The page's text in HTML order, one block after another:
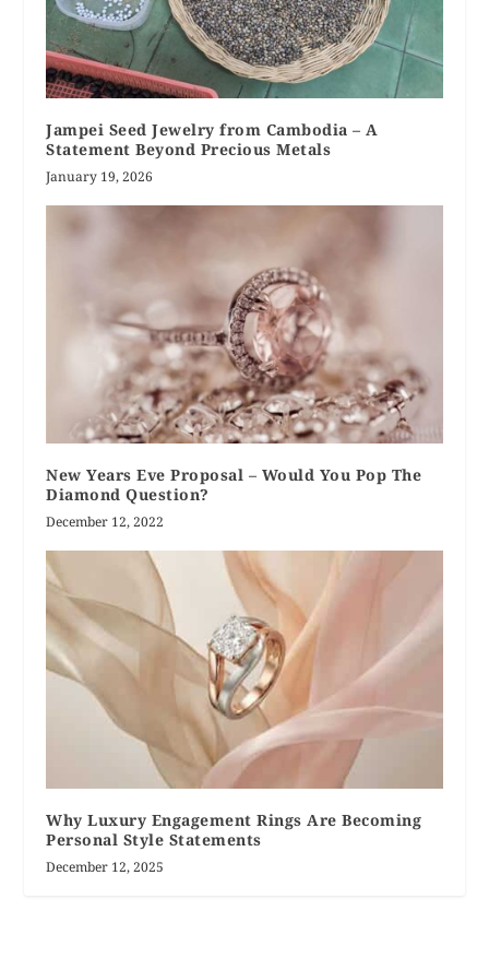
Jampei Seed Jewelry from Cambodia – A
Statement Beyond Precious Metals
January 19, 2026
New Years Eve Proposal – Would You Pop The
Diamond Question?
December 12, 2022
Why Luxury Engagement Rings Are Becoming
Personal Style Statements
December 12, 2025